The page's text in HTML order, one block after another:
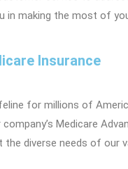
in making the most of
Insurance
for millions of
Medicare
diverse needs of our